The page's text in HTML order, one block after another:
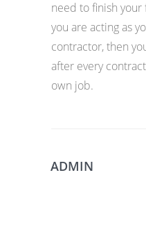
need to finish
you are acting as
contractor, then
after every
own job.
ADMIN